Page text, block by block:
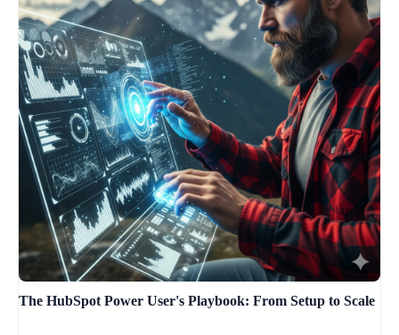
The HubSpot Power User's Playbook: From Setup to Scale